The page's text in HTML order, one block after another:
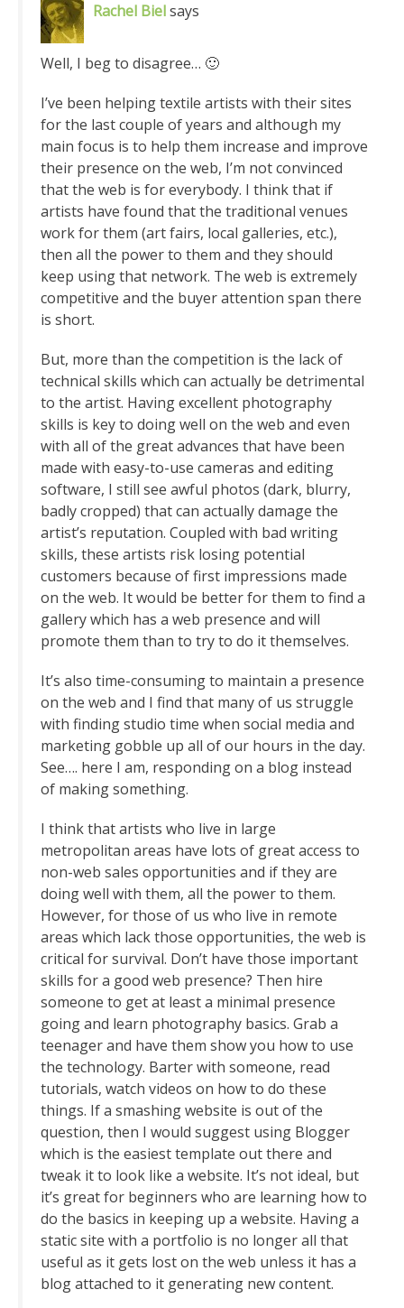
Rachel Bielsays
Well, I beg to disagree… 🙂
I’ve been helping textile artists with their sites
for the last couple of years and although my
main focus is to help them increase and improve
their presence on the web, I’m not convinced
that the web is for everybody. I think that if
artists have found that the traditional venues
work for them (art fairs, local galleries, etc.),
then all the power to them and they should
keep using that network. The web is extremely
competitive and the buyer attention span there
is short.
But, more than the competition is the lack of
technical skills which can actually be detrimental
to the artist. Having excellent photography
skills is key to doing well on the web and even
with all of the great advances that have been
made with easy-to-use cameras and editing
software, I still see awful photos (dark, blurry,
badly cropped) that can actually damage the
artist’s reputation. Coupled with bad writing
skills, these artists risk losing potential
customers because of first impressions made
on the web. It would be better for them to find a
gallery which has a web presence and will
promote them than to try to do it themselves.
It’s also time-consuming to maintain a presence
on the web and I find that many of us struggle
with finding studio time when social media and
marketing gobble up all of our hours in the day.
See…. here I am, responding on a blog instead
of making something.
I think that artists who live in large
metropolitan areas have lots of great access to
non-web sales opportunities and if they are
doing well with them, all the power to them.
However, for those of us who live in remote
areas which lack those opportunities, the web is
critical for survival. Don’t have those important
skills for a good web presence? Then hire
someone to get at least a minimal presence
going and learn photography basics. Grab a
teenager and have them show you how to use
the technology. Barter with someone, read
tutorials, watch videos on how to do these
things. If a smashing website is out of the
question, then I would suggest using Blogger
which is the easiest template out there and
tweak it to look like a website. It’s not ideal, but
it’s great for beginners who are learning how to
do the basics in keeping up a website. Having a
static site with a portfolio is no longer all that
useful as it gets lost on the web unless it has a
blog attached to it generating new content.